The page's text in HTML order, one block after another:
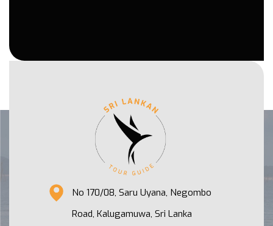
No 170/08, Saru Uyana, Negombo
Road, Kalugamuwa, Sri Lanka